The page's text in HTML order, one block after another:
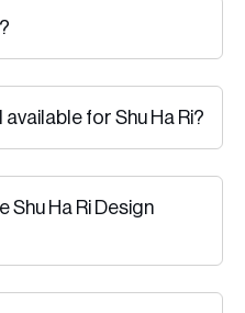
for Shu Ha Ri?
Shu Ha Ri Design